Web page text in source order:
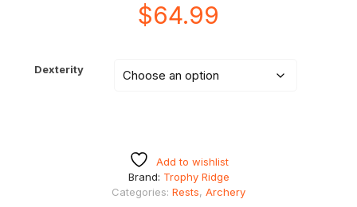
$64.99
Dexterity
Add to wishlist
Categories: Rests, Archery
Brand: Trophy Ridge